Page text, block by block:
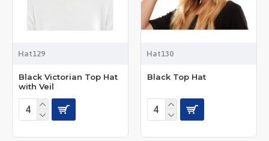
Hat129
Black Victorian Top Hat
with Veil
Hat130
Black Top Hat